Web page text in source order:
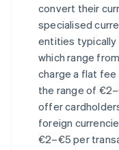
convert their
specialised
entities typically
which range
charge a flat fee
the range of
offer
foreign
€2–€5 per